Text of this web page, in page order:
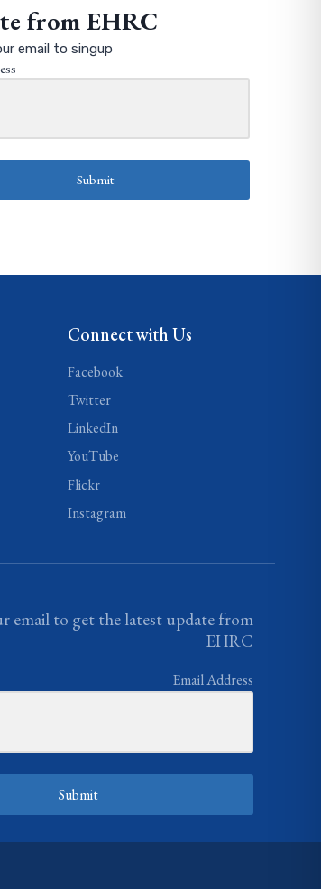
from EHRC
email to singup
Submit
Connect with Us
Facebook
Twitter
LinkedIn
YouTube
Flickr
Instagram
email to get the latest update from
EHRC
Email Address
Submit